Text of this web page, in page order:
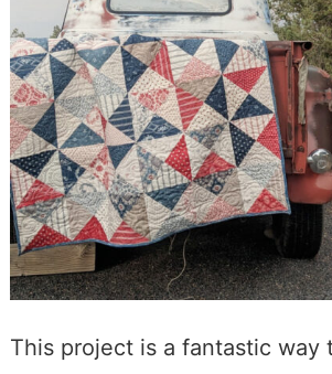
This project is a fantastic way